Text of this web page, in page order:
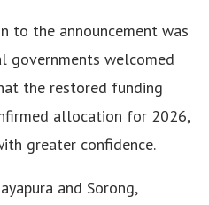
to the announcement was
governments welcomed
the restored funding
allocation for 2026,
greater confidence.
and Sorong,